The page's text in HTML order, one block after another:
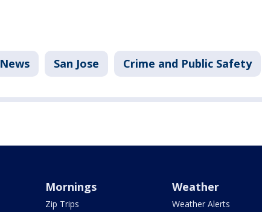
News San Jose Crime and Public Safety
Mornings
Zip Trips
Weather
Weather Alerts